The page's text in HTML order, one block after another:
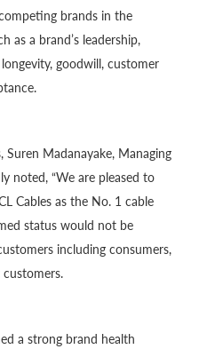
brands in the
as a brand’s leadership,
goodwill, customer
Madanayake, Managing
noted, “We are pleased to
Cables as the No. 1 cable
status would not be
including consumers,
a strong brand health